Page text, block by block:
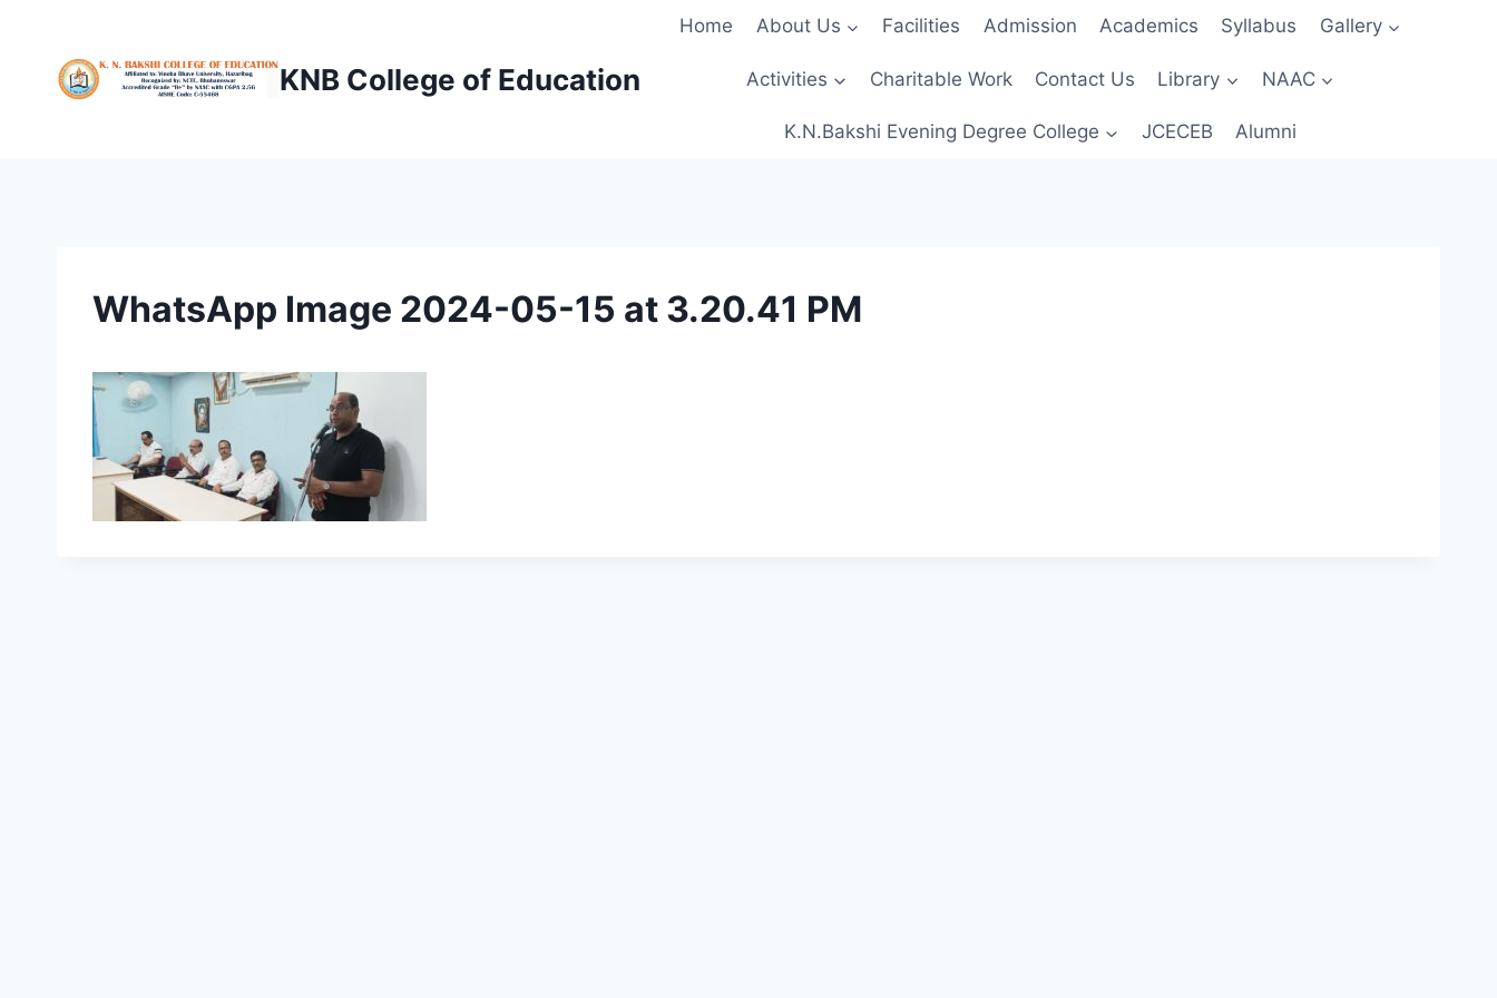
content
KNB College of Education
Home About Us Facilities Admission Academics Syllabus Gallery
Activities Charitable Work Contact Us Library NAAC
K.N.Bakshi Evening Degree College JCECEB Alumni
WhatsApp Image 2024-05-15 at 3.20.41 PM